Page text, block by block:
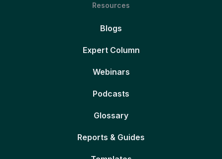
Resources
Blogs
Expert Column
Webinars
Podcasts
Glossary
Reports & Guides